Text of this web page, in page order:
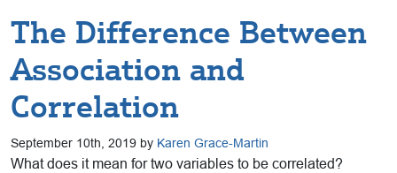
The Difference Between
Association and
Correlation
September 10th, 2019 by Karen Grace-Martin
What does it mean for two variables to be correlated?